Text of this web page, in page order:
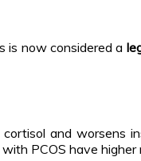
is now considered a
and worsens
PCOS have